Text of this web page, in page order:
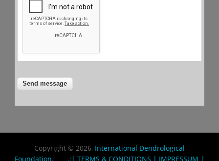
Copyright © 2026, International Dendrological
Foundation. .:| TERMS & CONDITIONS | IMPRESSUM |